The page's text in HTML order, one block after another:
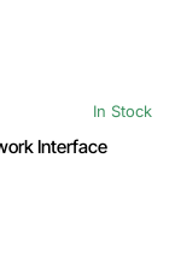
In Stock
Interface